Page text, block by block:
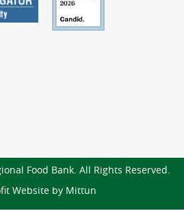
Food Bank. All Rights Reserved.
Website by Mittun